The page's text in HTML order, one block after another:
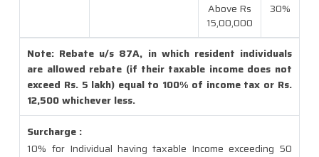
Above Rs
15,00,000
30%
Note: Rebate u/s 87A, in which resident individuals
are allowed rebate (if their taxable income does not
exceed Rs. 5 lakh) equal to 100% of income tax or Rs.
12,500 whichever less.
Surcharge :
10% for Individual having taxable Income exceeding 50